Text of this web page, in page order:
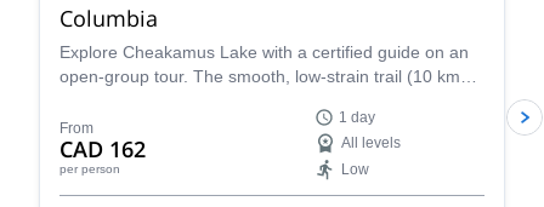
Columbia
Explore Cheakamus Lake with a certified guide on an
open-group tour. The smooth, low-strain trail (10 km
beginners!
From
CAD 162
per person
1 day
All levels
Low